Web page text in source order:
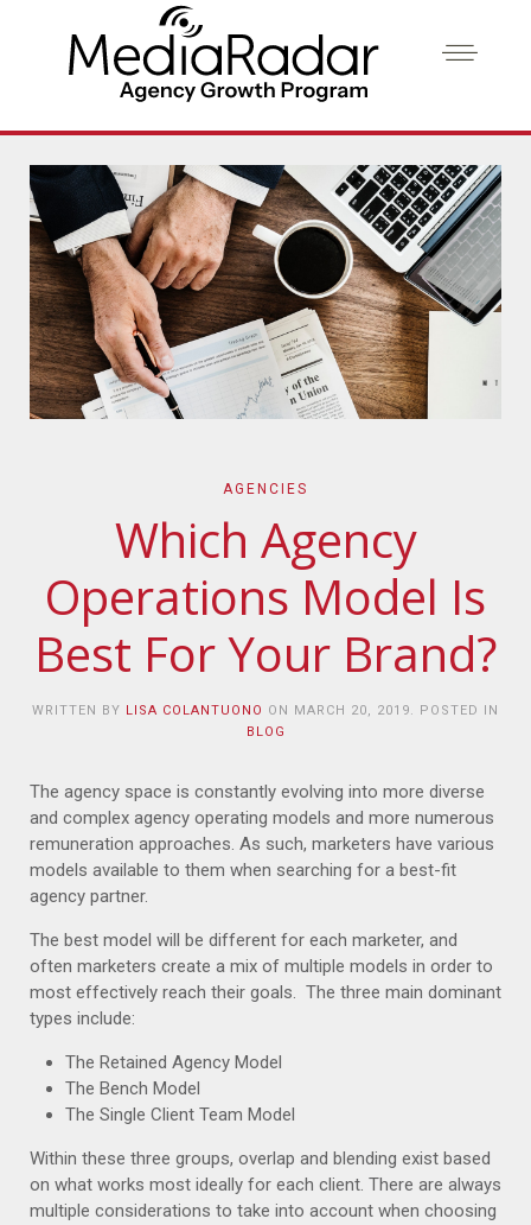
AGENCIES
Which Agency
Operations Model Is
Best For Your Brand?
WRITTEN BY LISA COLANTUONO ON MARCH 20, 2019. POSTED IN
BLOG
The agency space is constantly evolving into more diverse
and complex agency operating models and more numerous
remuneration approaches. As such, marketers have various
models available to them when searching for a best-fit
agency partner.
The best model will be different for each marketer, and
often marketers create a mix of multiple models in order to
most effectively reach their goals. The three main dominant
types include:
The Retained Agency Model
The Bench Model
The Single Client Team Model
Within these three groups, overlap and blending exist based
on what works most ideally for each client. There are always
multiple considerations to take into account when choosing